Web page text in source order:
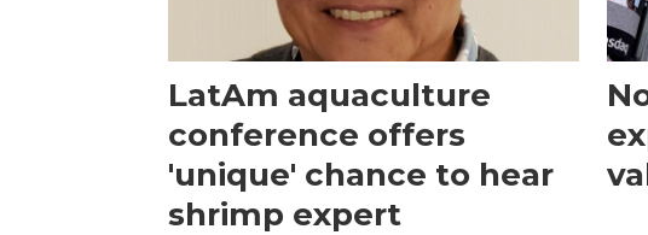
LatAm aquaculture
conference offers
'unique' chance to hear
shrimp expert